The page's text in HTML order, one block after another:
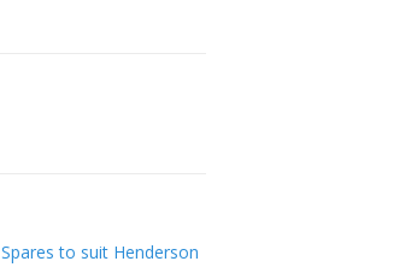
Spares to suit Henderson